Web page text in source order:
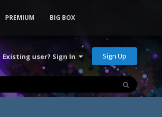
Existing user? Sign In Sign Up
PREMIUM BIG BOX